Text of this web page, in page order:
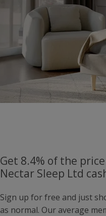
Get 8.4% of the
Nectar Sleep Ltd
Sign up for free and just
as normal. Our average